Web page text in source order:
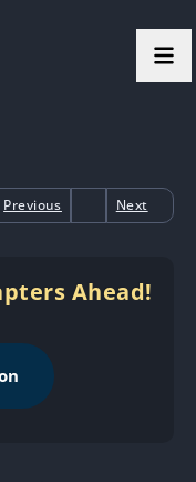
Previous Next
Ahead!